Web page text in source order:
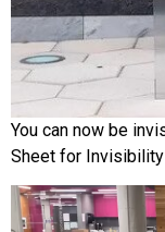
You can now be
Sheet for